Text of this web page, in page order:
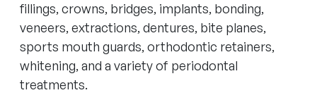
fillings, crowns, bridges, implants, bonding,
veneers, extractions, dentures, bite planes,
sports mouth guards, orthodontic retainers,
whitening, and a variety of periodontal
treatments.